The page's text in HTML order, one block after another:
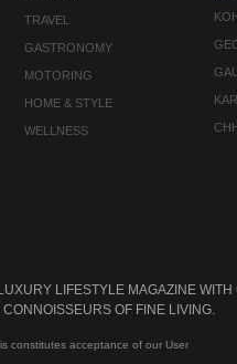
TRAVEL
GASTRONOMY
MOTORING
HOME & STYLE
WELLNESS
LIFESTYLE MAGAZINE
OF FINE LIVING.
constitutes acceptance of our User